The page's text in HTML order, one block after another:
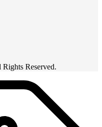
Reserved.